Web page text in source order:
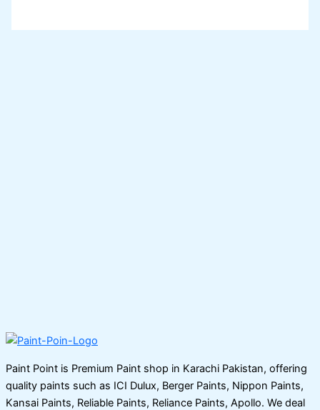
Paint Point is Premium Paint shop in Karachi Pakistan, offering
quality paints such as ICI Dulux, Berger Paints, Nippon Paints,
Kansai Paints, Reliable Paints, Reliance Paints, Apollo. We deal